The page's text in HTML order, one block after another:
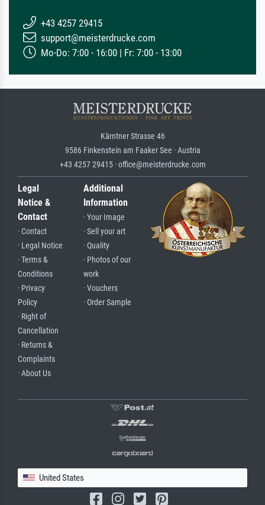
+43 4257 29415
support@meisterdrucke.com
Mo-Do: 7:00 - 16:00 | Fr: 7:00 - 13:00
Kärntner Strasse 46
9586 Finkenstein am Faaker See · Austria
+43 4257 29415 · office@meisterdrucke.com
Legal
Notice &
Contact
· Contact
· Legal Notice
· Terms &
Conditions
· Privacy
Policy
· Right of
Cancellation
· Returns &
Complaints
· About Us
Additional
Information
· Your Image
· Sell your art
· Quality
· Photos of our
work
· Vouchers
· Order Sample
United States